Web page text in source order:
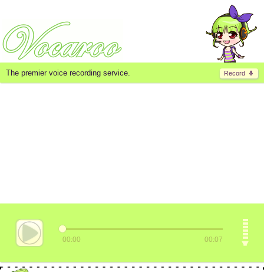
Record
The premier voice recording service.
00:00 00:07